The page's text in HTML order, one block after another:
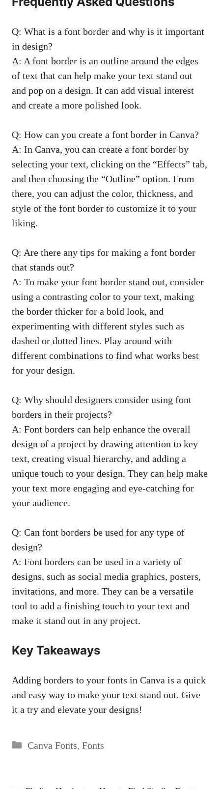
Q: What is a font border and why ​is ⁣it important
in design?
A: ⁢A font border is an outline around⁤ the edges
of text that can⁣ help make your text ‍stand out
and pop on a design. It can ⁣add visual interest
and create a more⁤ polished look.
Q: How ​can you create ⁣a font border in Canva?
A: In Canva, ‌you can create a font border by⁤
selecting ⁢your⁢ text, clicking ​on the “Effects” tab,
and then choosing the “Outline” option. From
there,⁢ you can adjust the ‌color, thickness, and
⁤style of ⁢the font border to⁤ customize it to ‍your
liking.
Q: Are there any tips ⁣for making a ‌font ⁤border
that stands out?
A: To ​make your font ⁣border stand ​out, consider‌
using a contrasting color to your text, ⁢making⁣
the ‍border thicker for‌ a bold ‍look, and
experimenting with different styles ⁢such​ as‍
dashed ⁣or dotted‌ lines. Play around​ with
‍different combinations to find ⁤what works⁢ best
for your⁢ design.
Q: Why should designers ⁤consider using font
borders in their projects?
A: ‌Font ‍borders can help enhance the overall
⁤design of a project by drawing attention to key⁢
text, creating visual ‍hierarchy, and adding a⁤
unique touch to your design.‌ They can help make
your text more​ engaging and ‍eye-catching for
your audience.
Q: Can font borders be used for ⁢any type of
design?
A: Font borders ⁤can be used in⁢ a‌ variety of
⁤designs, such as social media graphics, posters,⁣
invitations, and more. They can be a versatile
tool⁢ to add a finishing touch to ⁣your text and
make it stand out in‍ any project.
Key ⁢Takeaways
Adding borders to your fonts⁢ in Canva is ‌a quick
and easy way to ‍make your text stand out. Give
it a try and elevate ​your designs!
Categories
Canva Fonts, Fonts